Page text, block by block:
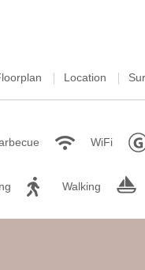
Location
WiFi
Walking